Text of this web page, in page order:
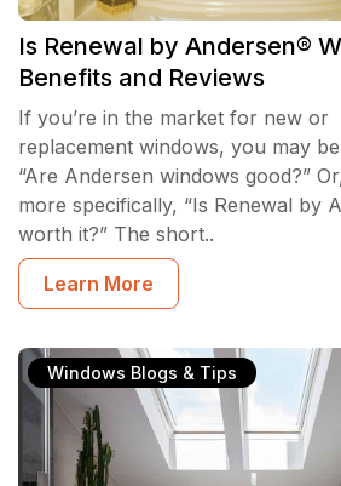
Is Renewal by Andersen®
Benefits and Reviews
If you’re in the market for new or
replacement windows, you may
“Are Andersen windows good?”
more specifically, “Is Renewal by
worth it?” The short..
Learn More
Windows Blogs & Tips